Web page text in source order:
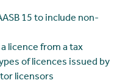
15 to include non-
licence from a tax
of licences issued by
licensors